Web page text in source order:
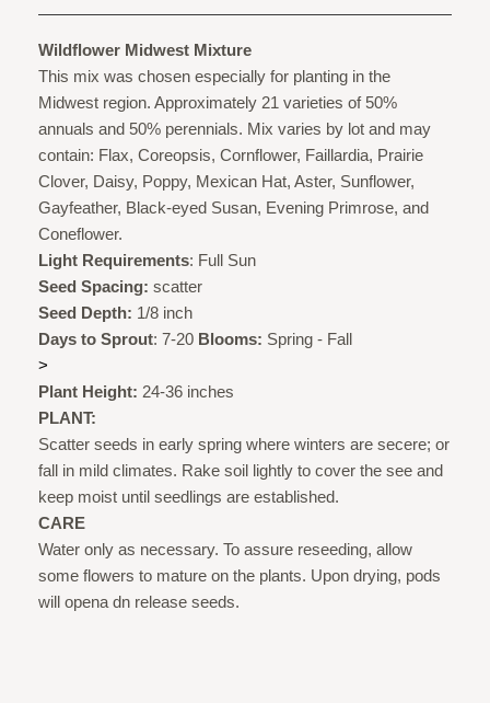
Wildflower Midwest Mixture
This mix was chosen especially for planting in the
Midwest region. Approximately 21 varieties of 50%
annuals and 50% perennials. Mix varies by lot and may
contain: Flax, Coreopsis, Cornflower, Faillardia, Prairie
Clover, Daisy, Poppy, Mexican Hat, Aster, Sunflower,
Gayfeather, Black-eyed Susan, Evening Primrose, and
Coneflower.
Light Requirements: Full Sun
Seed Spacing: scatter
Seed Depth: 1/8 inch
Days to Sprout: 7-20 Blooms: Spring - Fall
>
Plant Height: 24-36 inches
PLANT:
Scatter seeds in early spring where winters are secere; or
fall in mild climates. Rake soil lightly to cover the see and
keep moist until seedlings are established.
CARE
Water only as necessary. To assure reseeding, allow
some flowers to mature on the plants. Upon drying, pods
will opena dn release seeds.